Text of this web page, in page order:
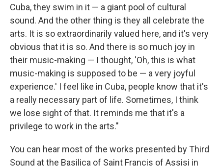
Cuba, they swim in it — a giant pool of cultural
sound. And the other thing is they all celebrate the
arts. It is so extraordinarily valued here, and it's very
obvious that it is so. And there is so much joy in
their music-making — I thought, 'Oh, this is what
music-making is supposed to be — a very joyful
experience.' I feel like in Cuba, people know that it's
a really necessary part of life. Sometimes, I think
we lose sight of that. It reminds me that it's a
privilege to work in the arts."
You can hear most of the works presented by Third
Sound at the Basilica of Saint Francis of Assisi in